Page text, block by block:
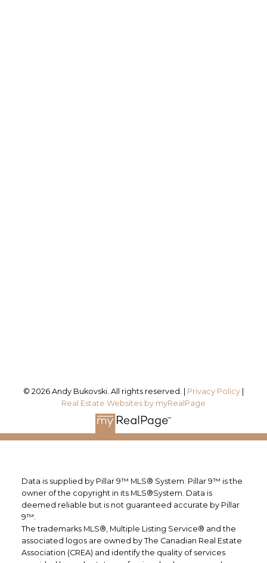
© 2026 Andy Bukovski. All rights reserved. | Privacy Policy
Real Estate Websites by myRealPage
Data is supplied by Pillar 9™ MLS® System. Pillar 9™ is the
owner of the copyright in its MLS®System. Data is
deemed reliable but is not guaranteed accurate by Pillar
9™.
The trademarks MLS®, Multiple Listing Service® and the
associated logos are owned by The Canadian Real Estate
Association (CREA) and identify the quality of services